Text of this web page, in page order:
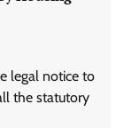
legal notice to
the statutory